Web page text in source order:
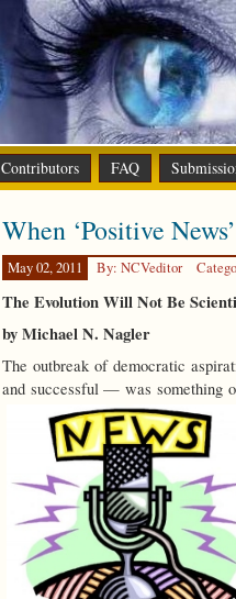
Contributors FAQ
When ‘Positive
May 02, 2011 By: NCVeditor
The Evolution Will Not Be
by Michael N. Nagler
The outbreak of democratic
and successful — was something